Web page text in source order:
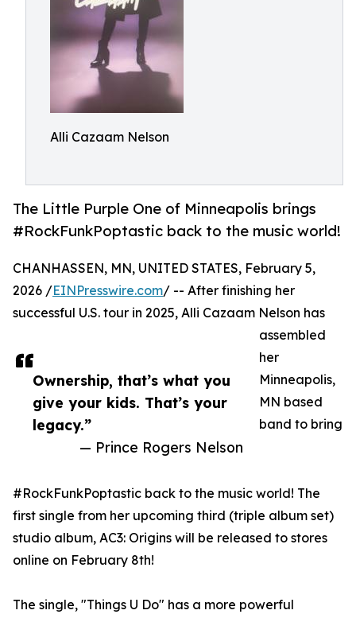
Alli Cazaam Nelson
The Little Purple One of Minneapolis brings
#RockFunkPoptastic back to the music world!
Ownership, that’s what you
give your kids. That’s your
legacy.”
— Prince Rogers Nelson
CHANHASSEN, MN, UNITED STATES, February 5,
2026 /EINPresswire.com/ -- After finishing her
successful U.S. tour in 2025, Alli Cazaam Nelson has
assembled
her
Minneapolis,
MN based
band to bring
#RockFunkPoptastic back to the music world! The
first single from her upcoming third (triple album set)
studio album, AC3: Origins will be released to stores
online on February 8th!
The single, "Things U Do" has a more powerful